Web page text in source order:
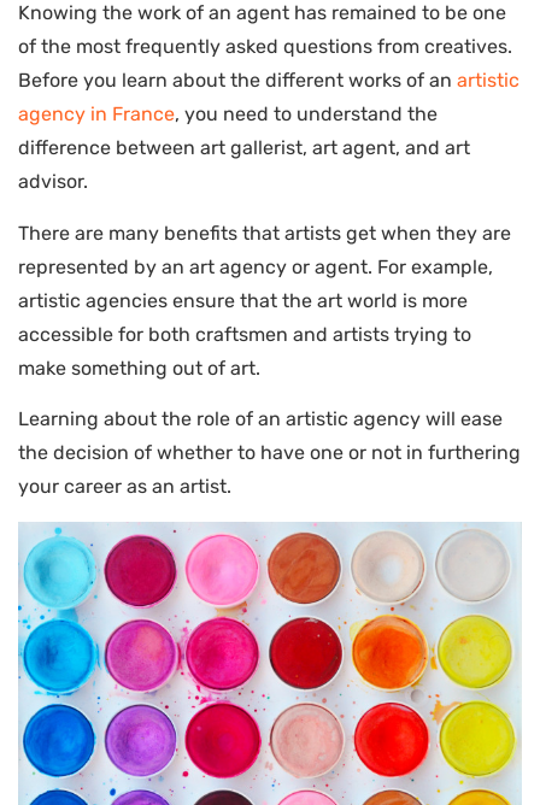
Knowing the work of an agent has remained to be one
of the most frequently asked questions from creatives.
Before you learn about the different works of an artistic
agency in France, you need to understand the
difference between art gallerist, art agent, and art
advisor.
There are many benefits that artists get when they are
represented by an art agency or agent. For example,
artistic agencies ensure that the art world is more
accessible for both craftsmen and artists trying to
make something out of art.
Learning about the role of an artistic agency will ease
the decision of whether to have one or not in furthering
your career as an artist.